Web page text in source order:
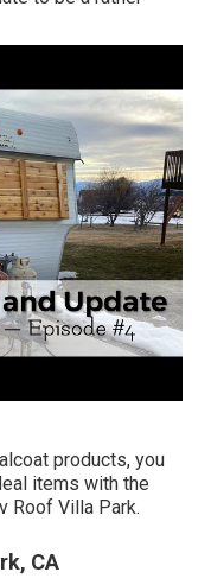
products, you
items with the
Roof Villa Park.
CA